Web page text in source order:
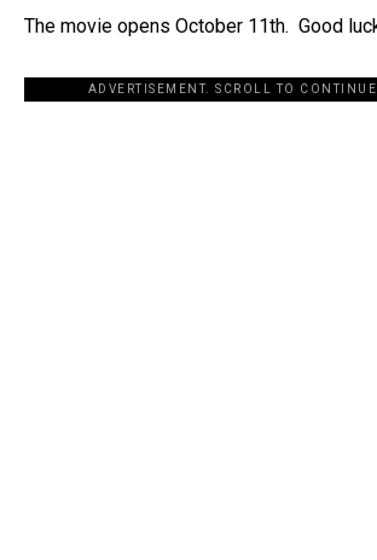
The movie opens October 11th. Good
ADVERTISEMENT. SCROLL TO